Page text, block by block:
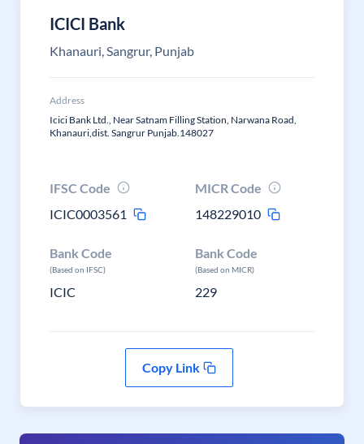
ICICI Bank
Khanauri, Sangrur, Punjab
Address
Icici Bank Ltd., Near Satnam Filling Station, Narwana Road,
Khanauri,dist. Sangrur Punjab.148027
IFSC Code
ICIC0003561
MICR Code
148229010
Bank Code
(Based on IFSC)
ICIC
Bank Code
(Based on MICR)
229
Copy Link